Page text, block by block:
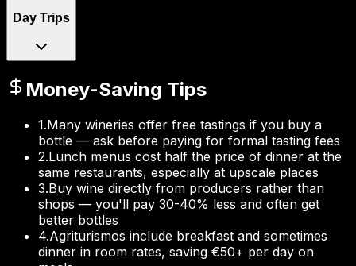
Day Trips
Money-Saving Tips
1.Many wineries offer free tastings if you buy a
bottle — ask before paying for formal tasting fees
2.Lunch menus cost half the price of dinner at the
same restaurants, especially at upscale places
3.Buy wine directly from producers rather than
shops — you'll pay 30-40% less and often get
better bottles
4.Agriturismos include breakfast and sometimes
dinner in room rates, saving €50+ per day on